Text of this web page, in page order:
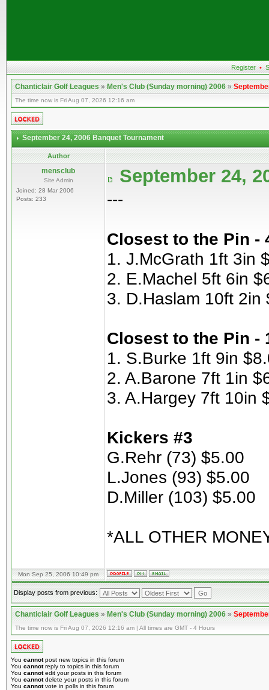
Register •
Chanticlair Golf Leagues»Men's Club (Sunday morning) 2006»
The time now is Fri Aug 07, 2026 12:16 am
September 24, 2006 Banquet Tournament
Author
mensclub
Site Admin
Joined: 28 Mar 2006
Posts: 233
September 24,
---
Closest to the Pin -
1. J.McGrath 1ft 3in
2. E.Machel 5ft 6in
3. D.Haslam 10ft 2in
Closest to the Pin -
1. S.Burke 1ft 9in
2. A.Barone 7ft 1in
3. A.Hargey 7ft 10in
Kickers #3
G.Rehr (73) $5.00
L.Jones (93) $5.00
D.Miller (103) $5.00
*ALL OTHER
Mon Sep 25, 2006 10:49 pm
Display posts from previous:
Chanticlair Golf Leagues»Men's Club (Sunday morning) 2006»
The time now is Fri Aug 07, 2026 12:16 am | All times are GMT - 4 Hours
You cannotpost new topics in this forum
You cannotreply to topics in this forum
You cannotedit your posts in this forum
You cannotdelete your posts in this forum
You cannotvote in polls in this forum